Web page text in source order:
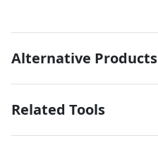
Alternative Products
Related Tools